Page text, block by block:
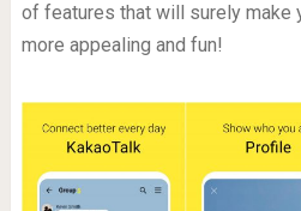
of features that will surely make
more appealing and fun!